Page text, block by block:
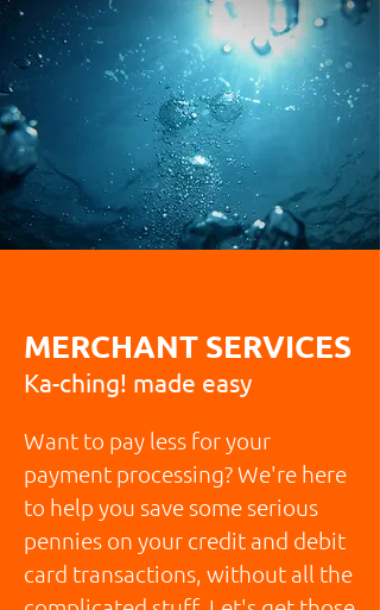
MERCHANT SERVICES
Ka-ching! made easy
Want to pay less for your
payment processing? We're here
to help you save some serious
pennies on your credit and debit
card transactions, without all the